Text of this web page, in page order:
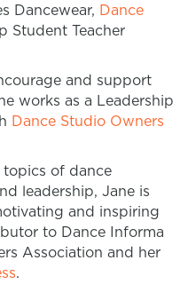
Dancewear, Dance
Student Teacher
and support
works as a Leadership
Dance Studio Owners
of dance
leadership, Jane is
and inspiring
to Dance Informa
Association and her
.